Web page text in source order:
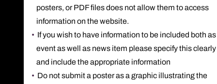
posters, or PDF files does not allow them to access
information on the website.
If you wish to have information to be included both as
event as well as news item please specify this clearly
and include the appropriate information
Do not submit a poster as a graphic illustrating the